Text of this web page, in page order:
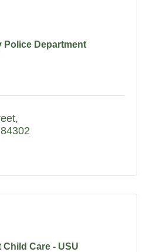
Police Department
84302
Child Care - USU